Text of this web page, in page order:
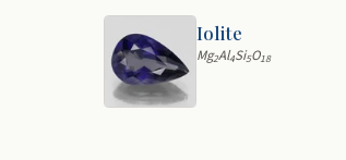
Iolite
Mg2Al4Si5O18